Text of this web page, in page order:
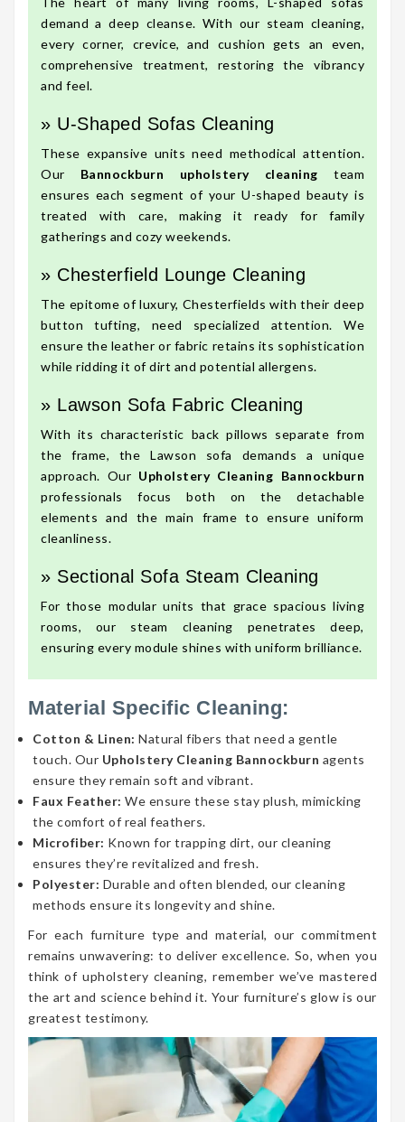
demand a deep cleanse. With our steam cleaning,
every corner, crevice, and cushion gets an even,
comprehensive treatment, restoring the vibrancy
and feel.
» U-Shaped Sofas Cleaning
These expansive units need methodical attention.
Our Bannockburn upholstery cleaning team
ensures each segment of your U-shaped beauty is
treated with care, making it ready for family
gatherings and cozy weekends.
» Chesterfield Lounge Cleaning
The epitome of luxury, Chesterfields with their deep
button tufting, need specialized attention. We
ensure the leather or fabric retains its sophistication
while ridding it of dirt and potential allergens.
» Lawson Sofa Fabric Cleaning
With its characteristic back pillows separate from
the frame, the Lawson sofa demands a unique
approach. Our Upholstery Cleaning Bannockburn
professionals focus both on the detachable
elements and the main frame to ensure uniform
cleanliness.
» Sectional Sofa Steam Cleaning
For those modular units that grace spacious living
rooms, our steam cleaning penetrates deep,
ensuring every module shines with uniform brilliance.
Material Specific Cleaning:
Cotton & Linen: Natural fibers that need a gentle
touch. Our Upholstery Cleaning Bannockburn agents
ensure they remain soft and vibrant.
Faux Feather: We ensure these stay plush, mimicking
the comfort of real feathers.
Microfiber: Known for trapping dirt, our cleaning
ensures they’re revitalized and fresh.
Polyester: Durable and often blended, our cleaning
methods ensure its longevity and shine.
For each furniture type and material, our commitment
remains unwavering: to deliver excellence. So, when you
think of upholstery cleaning, remember we’ve mastered
the art and science behind it. Your furniture’s glow is our
greatest testimony.